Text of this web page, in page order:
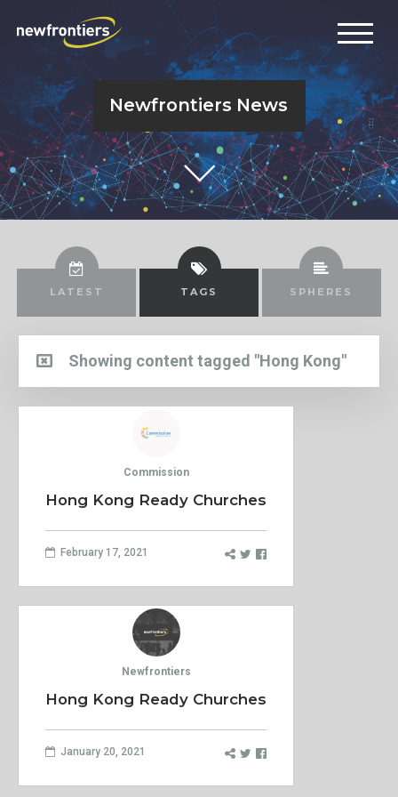
Newfrontiers News
LATEST TAGS SPHERES
Showing content tagged "Hong Kong"
Commission
Hong Kong Ready Churches
February 17, 2021
Newfrontiers
Hong Kong Ready Churches
January 20, 2021